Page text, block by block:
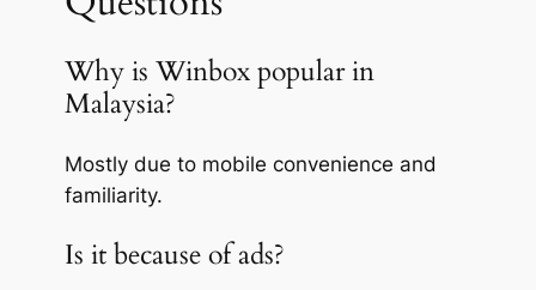
Why is Winbox popular in
Malaysia?
Mostly due to mobile convenience and
familiarity.
Is it because of ads?